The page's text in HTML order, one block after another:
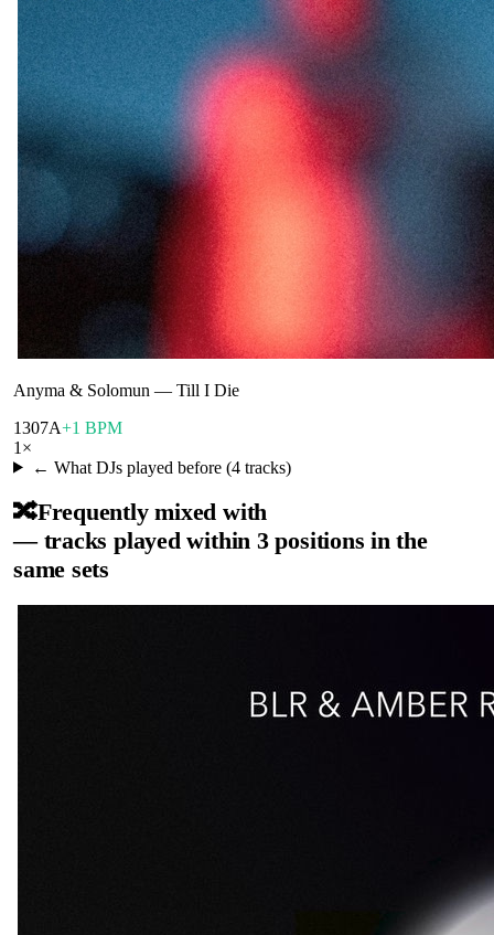
Anyma & Solomun — Till I Die
1307A+1 BPM
1 ×
← What DJs played before (4tracks)
🔀Frequently mixed with
— tracks played within 3 positions in the
same sets